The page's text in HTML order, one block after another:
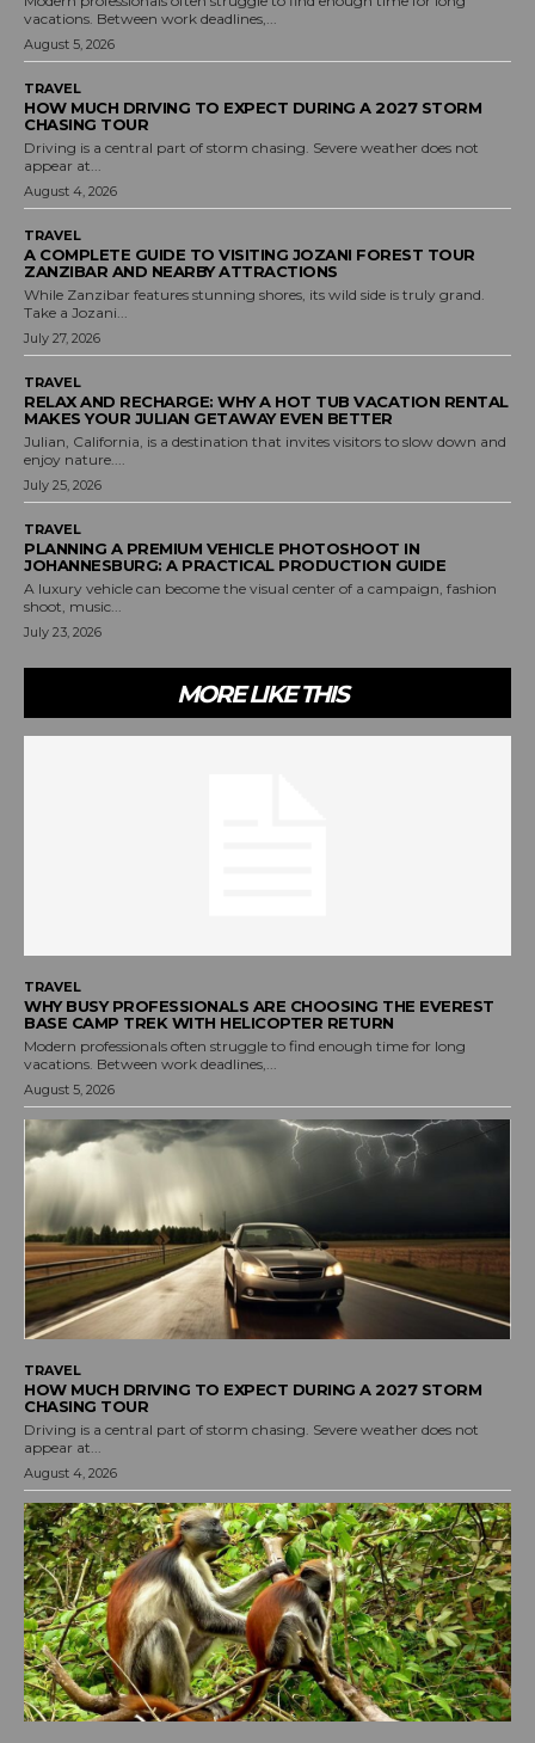
vacations. Between work deadlines,...
August 5, 2026
TRAVEL
HOW MUCH DRIVING TO EXPECT DURING A 2027 STORM
CHASING TOUR
Driving is a central part of storm chasing. Severe weather does not
appear at...
August 4, 2026
TRAVEL
A COMPLETE GUIDE TO VISITING JOZANI FOREST TOUR
ZANZIBAR AND NEARBY ATTRACTIONS
While Zanzibar features stunning shores, its wild side is truly grand.
Take a Jozani...
July 27, 2026
TRAVEL
RELAX AND RECHARGE: WHY A HOT TUB VACATION RENTAL
MAKES YOUR JULIAN GETAWAY EVEN BETTER
Julian, California, is a destination that invites visitors to slow down and
enjoy nature....
July 25, 2026
TRAVEL
PLANNING A PREMIUM VEHICLE PHOTOSHOOT IN
JOHANNESBURG: A PRACTICAL PRODUCTION GUIDE
A luxury vehicle can become the visual center of a campaign, fashion
shoot, music...
July 23, 2026
MORE LIKE THIS
TRAVEL
WHY BUSY PROFESSIONALS ARE CHOOSING THE EVEREST
BASE CAMP TREK WITH HELICOPTER RETURN
Modern professionals often struggle to find enough time for long
vacations. Between work deadlines,...
August 5, 2026
TRAVEL
HOW MUCH DRIVING TO EXPECT DURING A 2027 STORM
CHASING TOUR
Driving is a central part of storm chasing. Severe weather does not
appear at...
August 4, 2026